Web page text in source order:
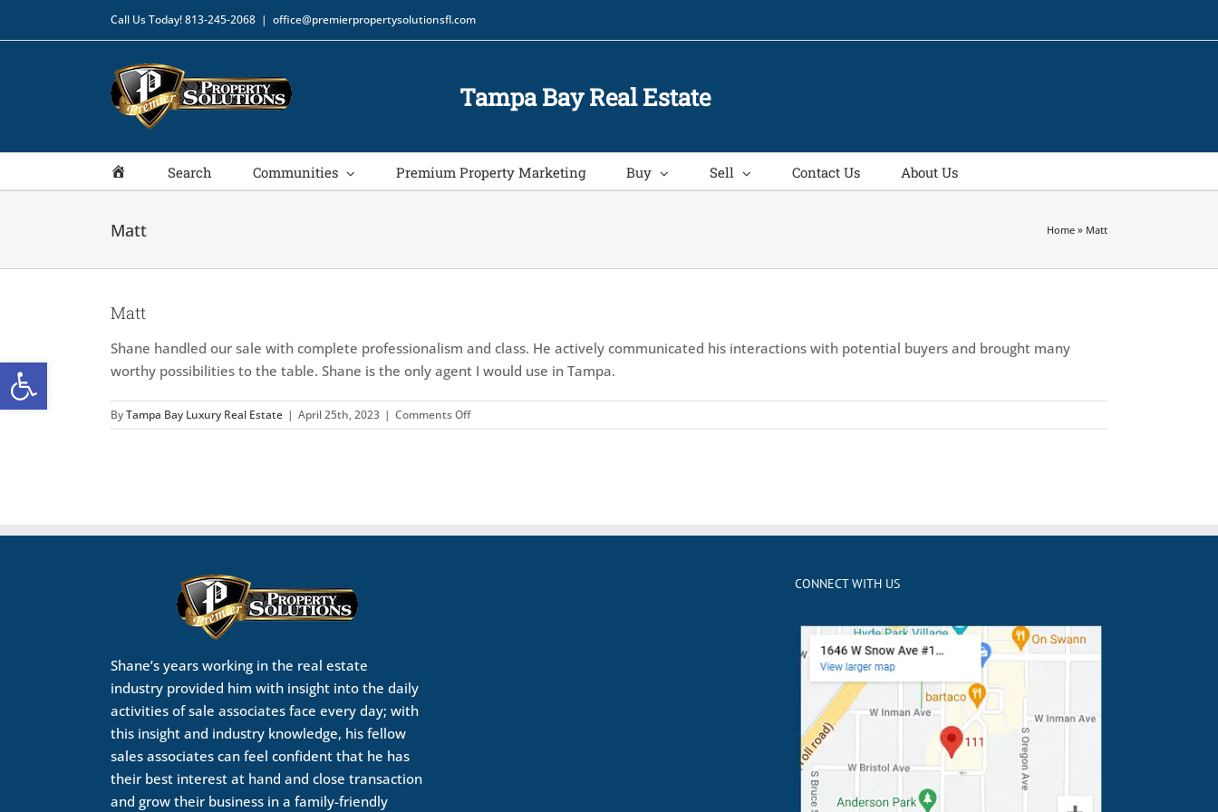
Open toolbar
Call Us Today!813-245-2068 | office@premierpropertysolutionsfl.com
Tampa Bay Real Estate
Search Communities Premium Property Marketing Buy Sell Contact Us About Us
Matt Home » Matt
Matt
Shane handled our sale with complete professionalism and class. He actively communicated his interactions with potential buyers and brought many
worthy possibilities to the table. Shane is the only agent I would use in Tampa.
ByTampa Bay Luxury Real Estate | April 25th, 2023 | Comments Offon
Matt
Shane’s years working in the real estate
industry provided him with insight into the daily
activities of sale associates face every day; with
this insight and industry knowledge, his fellow
sales associates can feel confident that he has
their best interest at hand and close transaction
and grow their business in a family-friendly
CONNECT WITH US